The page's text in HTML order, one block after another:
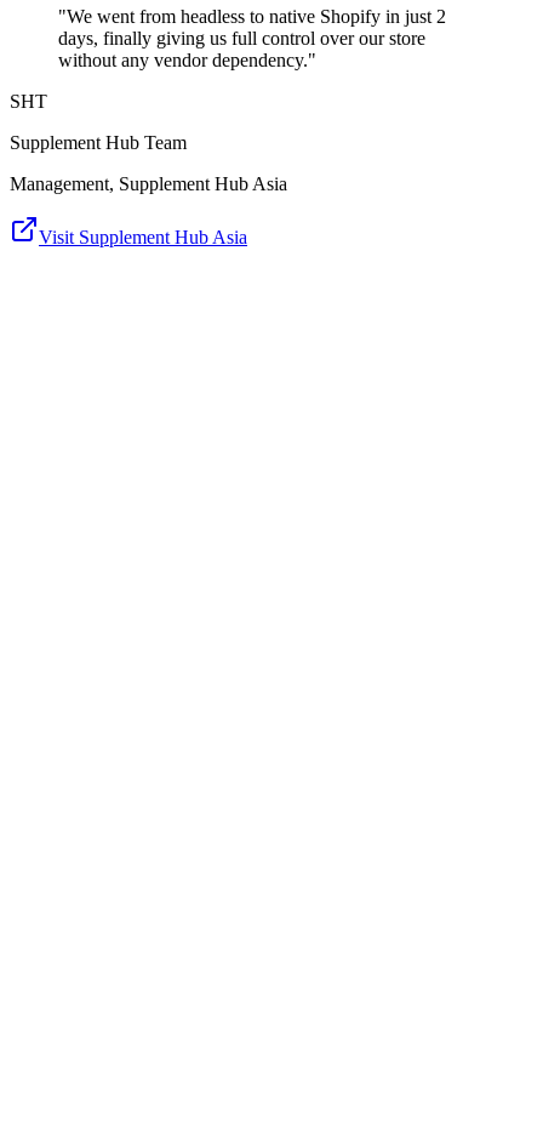
"We went from headless to native Shopify in just 2
days, finally giving us full control over our store
without any vendor dependency."
SHT
Supplement Hub Team
Management, Supplement Hub Asia
Visit Supplement Hub Asia